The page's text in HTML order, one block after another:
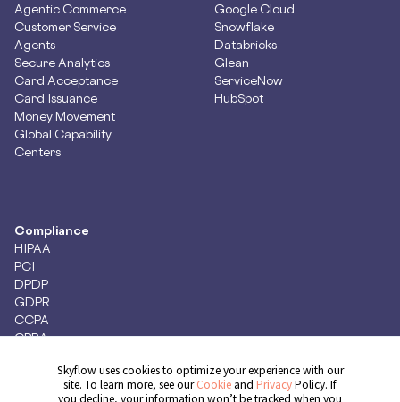
Agentic Commerce
Customer Service
Agents
Secure Analytics
Card Acceptance
Card Issuance
Money Movement
Global Capability
Centers
Google Cloud
Snowflake
Databricks
Glean
ServiceNow
HubSpot
Compliance
HIPAA
PCI
DPDP
GDPR
CCPA
CPRA
Skyflow uses cookies to optimize your experience with our
site. To learn more, see ourCookie and PrivacyPolicy. If
you decline, your information won’t be tracked when you